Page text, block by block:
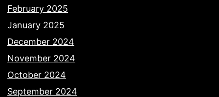
February 2025
January 2025
December 2024
November 2024
October 2024
September 2024